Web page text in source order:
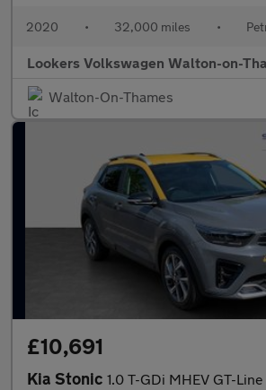
2020 • 32,000 miles •
Lookers Volkswagen Walton-on-
Walton-On-Thames
£10,691
Kia Stonic 1.0 T-GDi MHEV GT-Line S Euro